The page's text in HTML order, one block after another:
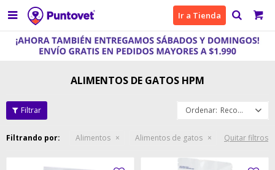
 Ir a Tienda
ALIMENTOS DE GATOS HPM
Recomendados
Filtrando por: Alimentos Alimentos de gatos Quitar filtros